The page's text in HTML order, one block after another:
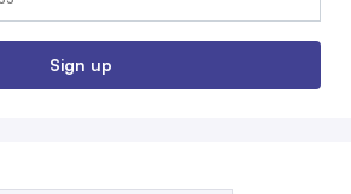
Sign up